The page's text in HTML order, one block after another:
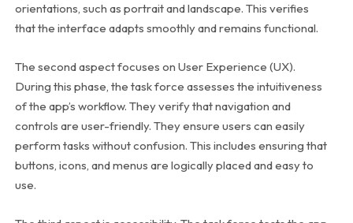
orientations, such as portrait and landscape. This verifies
that the interface adapts smoothly and remains functional.
The second aspect focuses on User Experience (UX).
During this phase, the task force assesses the intuitiveness
of the app’s workflow. They verify that navigation and
controls are user-friendly. They ensure users can easily
perform tasks without confusion. This includes ensuring that
buttons, icons, and menus are logically placed and easy to
use.